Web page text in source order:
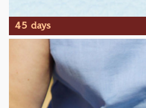
45 days